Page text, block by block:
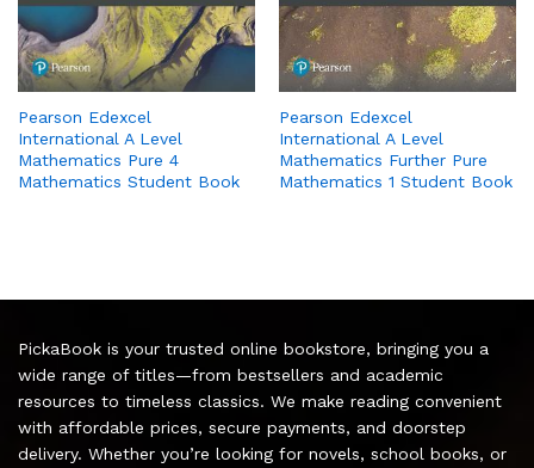
Pearson Edexcel
International A Level
Mathematics Pure 4
Mathematics Student Book
Pearson Edexcel
International A Level
Mathematics Further Pure
Mathematics 1 Student Book
PickaBook is your trusted online bookstore, bringing you a
wide range of titles—from bestsellers and academic
resources to timeless classics. We make reading convenient
with affordable prices, secure payments, and doorstep
delivery. Whether you’re looking for novels, school books, or